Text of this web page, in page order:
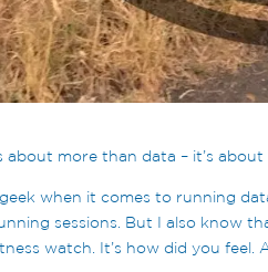
about more than data – it’s about
when it comes to running
sessions. But I also know
watch. It’s how did you feel.